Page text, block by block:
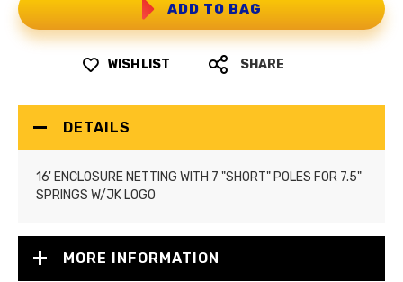
ADD TO BAG
WISH LIST SHARE
DETAILS
16' ENCLOSURE NETTING WITH 7 "SHORT" POLES FOR 7.5"
SPRINGS W/JK LOGO
MORE INFORMATION